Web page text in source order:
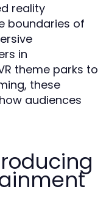
reality
boundaries of
in
theme parks to
these
audiences